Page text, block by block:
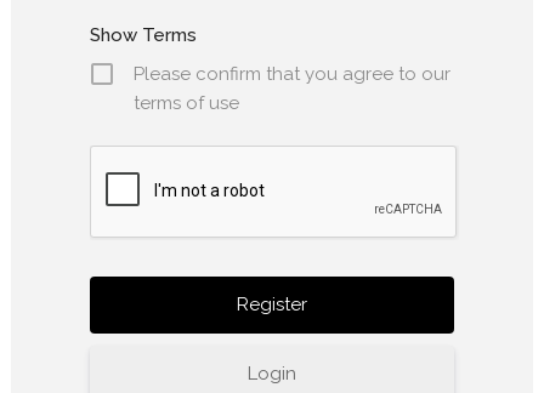
Show Terms
Please confirm that you agree to our
terms of use
Login